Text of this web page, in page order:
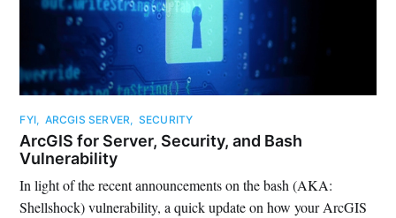
FYI, ARCGIS SERVER, SECURITY
ArcGIS for Server, Security, and Bash
Vulnerability
In light of the recent announcements on the bash (AKA:
Shellshock) vulnerability, a quick update on how your ArcGIS